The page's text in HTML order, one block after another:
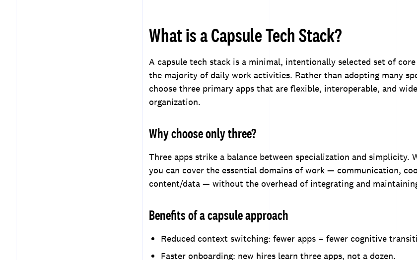
What is a Capsule Tech Stack?
A capsule tech stack is a minimal, intentionally selected set of
the majority of daily work activities. Rather than adopting many
choose three primary apps that are flexible, interoperable, and
organization.
Why choose only three?
Three apps strike a balance between specialization and simplicity.
you can cover the essential domains of work — communication,
content/data — without the overhead of integrating and
Benefits of a capsule approach
Reduced context switching: fewer apps = fewer cognitive
Faster onboarding: new hires learn three apps, not a dozen.